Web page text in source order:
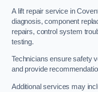
A lift repair service in
diagnosis, component
repairs, control system
testing.
Technicians ensure safety
and provide
Additional services may